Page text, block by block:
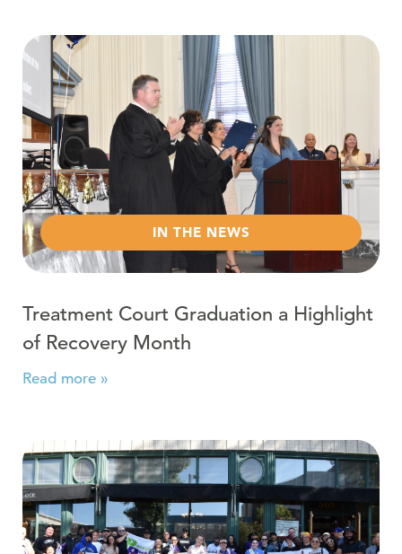
Read more about Treatment Court Graduation a
IN THE NEWS
Treatment Court Graduation a Highlight
of Recovery Month
Read more »
Read more about Recovery Month 2025